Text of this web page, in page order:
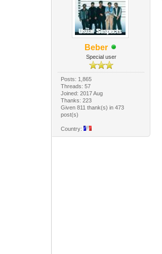
Beber
Special user
Posts: 1,865
Threads: 57
Joined: 2017 Aug
Thanks: 223
Given 811 thank(s) in 473
post(s)
Country: